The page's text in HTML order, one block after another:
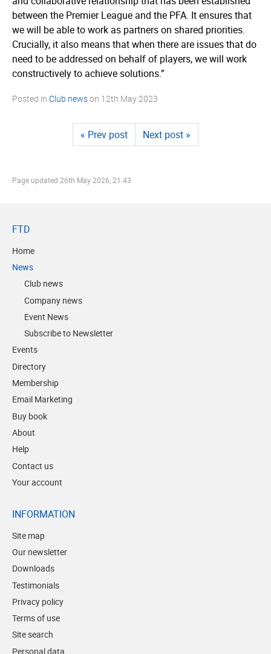
between the Premier League and the PFA. It ensures that
we will be able to work as partners on shared priorities.
Crucially, it also means that when there are issues that do
need to be addressed on behalf of players, we will work
constructively to achieve solutions.”
Posted in Club newson 12th May 2023
« Prev post Next post »
Page updated 26th May 2026, 21:43
FTD
Home
News
Club news
Company news
Event News
Subscribe to Newsletter
Events
Directory
Membership
Email Marketing
Buy book
About
Help
Contact us
Your account
INFORMATION
Site map
Our newsletter
Downloads
Testimonials
Privacy policy
Terms of use
Site search
Personal data